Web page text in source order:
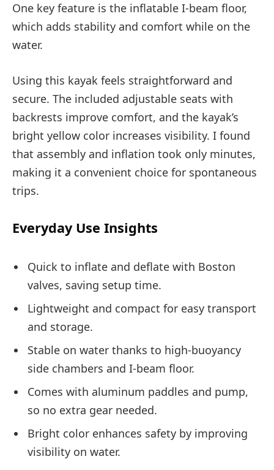
One key feature is the inflatable I-beam floor,
which adds stability and comfort while on the
water.
Using this kayak feels straightforward and
secure. The included adjustable seats with
backrests improve comfort, and the kayak’s
bright yellow color increases visibility. I found
that assembly and inflation took only minutes,
making it a convenient choice for spontaneous
trips.
Everyday Use Insights
Quick to inflate and deflate with Boston
valves, saving setup time.
Lightweight and compact for easy transport
and storage.
Stable on water thanks to high-buoyancy
side chambers and I-beam floor.
Comes with aluminum paddles and pump,
so no extra gear needed.
Bright color enhances safety by improving
visibility on water.